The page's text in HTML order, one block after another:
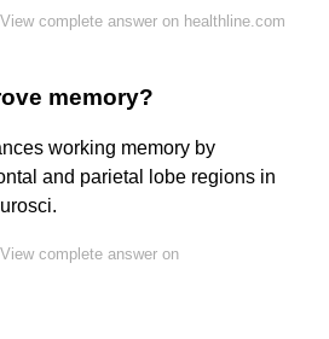
View complete answer on healthline.com
memory?
working memory by
and parietal lobe regions in
View complete answer on